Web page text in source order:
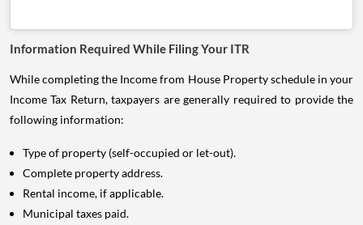
Information Required While Filing Your ITR
While completing the Income from House Property schedule in your
Income Tax Return, taxpayers are generally required to provide the
following information:
Type of property (self-occupied or let-out).
Complete property address.
Rental income, if applicable.
Municipal taxes paid.